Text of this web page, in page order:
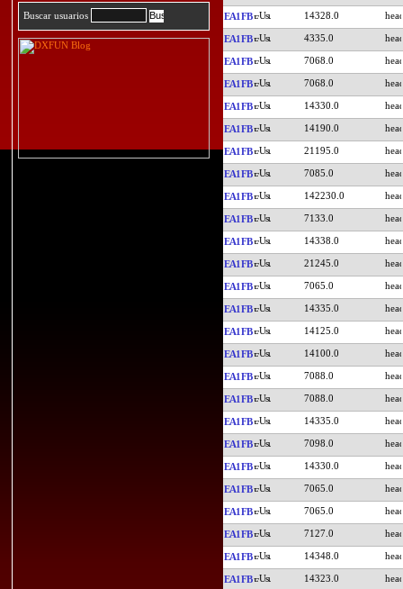
Buscar usuarios EA1FB 14328.0
EA1FB 4335.0
EA1FB 7068.0
EA1FB 7068.0
EA1FB 14330.0
EA1FB 14190.0
EA1FB 21195.0
EA1FB 7085.0
EA1FB 142230.0
EA1FB 7133.0
EA1FB 14338.0
EA1FB 21245.0
EA1FB 7065.0
EA1FB 14335.0
EA1FB 14125.0
EA1FB 14100.0
EA1FB 7088.0
EA1FB 7088.0
EA1FB 14335.0
EA1FB 7098.0
EA1FB 14330.0
EA1FB 7065.0
EA1FB 7065.0
EA1FB 7127.0
EA1FB 14348.0
EA1FB 14323.0